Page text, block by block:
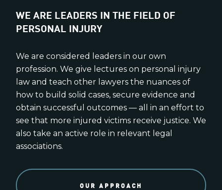
WE ARE LEADERS IN THE FIELD OF
PERSONAL INJURY
We are considered leaders in our own
profession. We give lectures on personal injury
law and teach other lawyers the nuances of
how to build solid cases, secure evidence and
obtain successful outcomes — all in an effort to
see that more injured victims receive justice. We
also take an active role in relevant legal
associations.
OUR APPROACH